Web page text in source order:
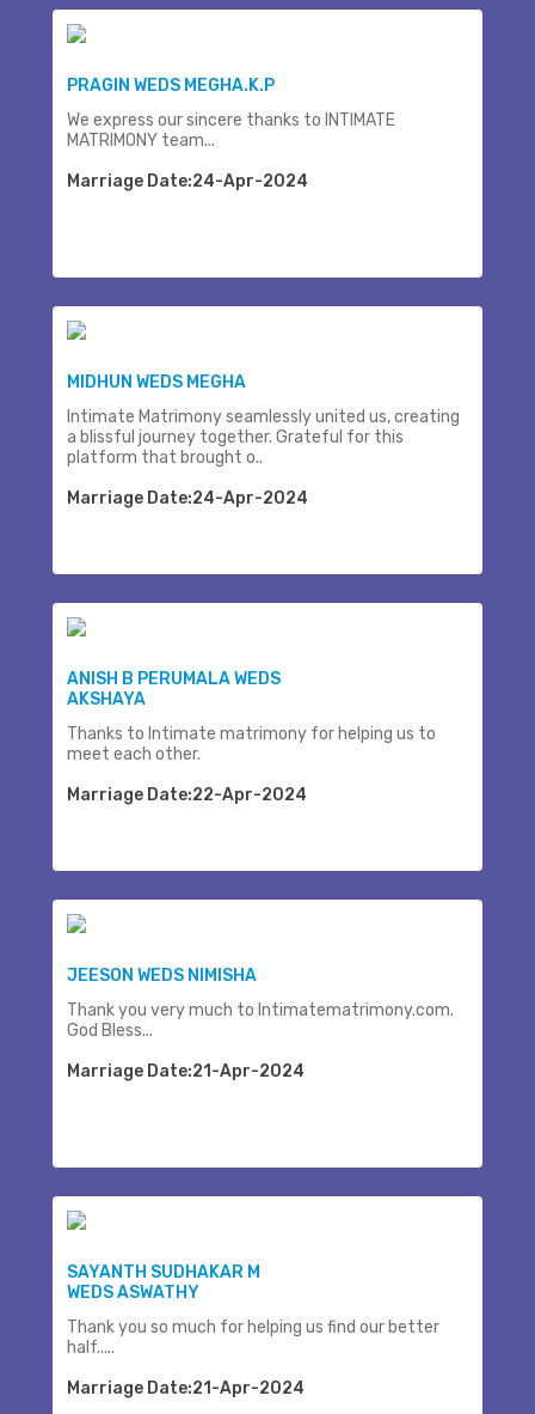
PRAGIN WEDS MEGHA.K.P
We express our sincere thanks to INTIMATE
MATRIMONY team...
Marriage Date:24-Apr-2024
MIDHUN WEDS MEGHA
Intimate Matrimony seamlessly united us, creating
a blissful journey together. Grateful for this
platform that brought o..
Marriage Date:24-Apr-2024
ANISH B PERUMALA WEDS
AKSHAYA
Thanks to Intimate matrimony for helping us to
meet each other.
Marriage Date:22-Apr-2024
JEESON WEDS NIMISHA
Thank you very much to Intimatematrimony.com.
God Bless...
Marriage Date:21-Apr-2024
SAYANTH SUDHAKAR M
WEDS ASWATHY
Thank you so much for helping us find our better
half.....
Marriage Date:21-Apr-2024